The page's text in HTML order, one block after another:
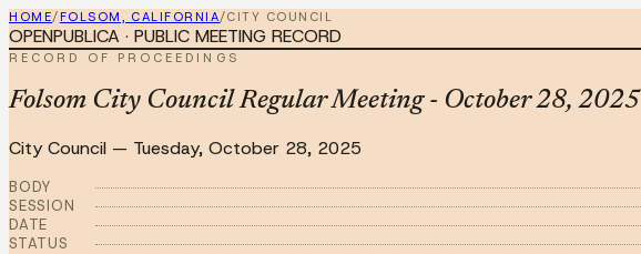
HOME/FOLSOM, CALIFORNIA/CITY COUNCIL
OPENPUBLICA · PUBLIC MEETING RECORD
RECORD OF PROCEEDINGS
Folsom City Council Regular Meeting - October 28, 2025
City Council — Tuesday, October 28, 2025
BODY
SESSION
DATE
STATUS